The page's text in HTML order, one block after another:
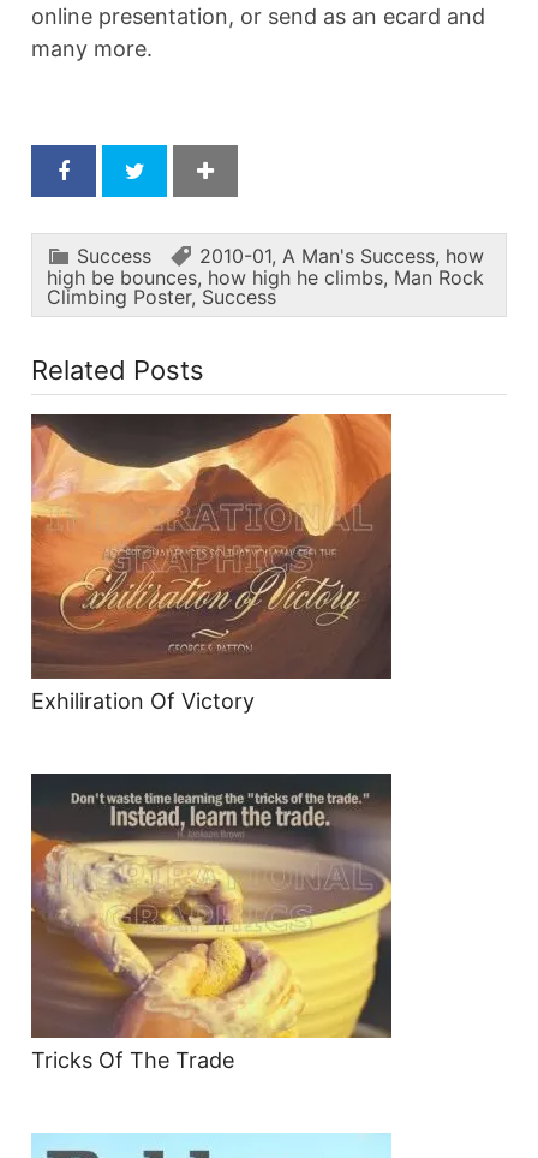
online presentation, or send as an ecard and
many more.
Success 2010-01, A Man's Success, how
high be bounces, how high he climbs, Man Rock
Climbing Poster,Success
Related Posts
Exhiliration Of Victory
Tricks Of The Trade